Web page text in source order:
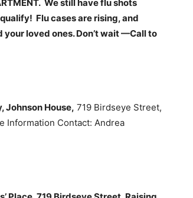
We still have flu shots
Flu cases are rising, and
loved ones. Don’t wait —Call to
Johnson House, 719 Birdseye Street,
Information Contact: Andrea